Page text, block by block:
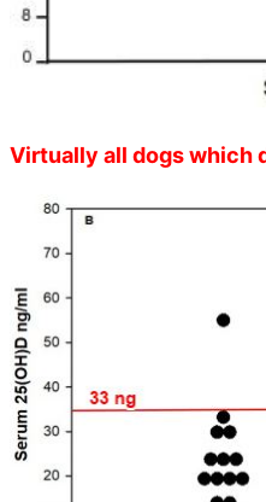
Virtually all dogs which